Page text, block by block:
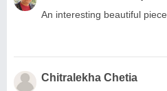
An interesting beautiful piece.
Chitralekha Chetia